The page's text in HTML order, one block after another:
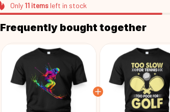
Only 11itemsleft in stock
Frequently bought together